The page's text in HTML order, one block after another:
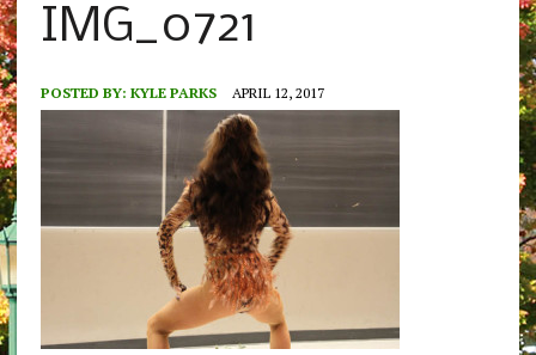
IMG_0721
POSTED BY: KYLE PARKS APRIL 12, 2017